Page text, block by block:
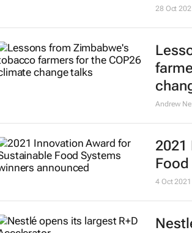
28 Oct
Andrew
2021
4 Oct 2021